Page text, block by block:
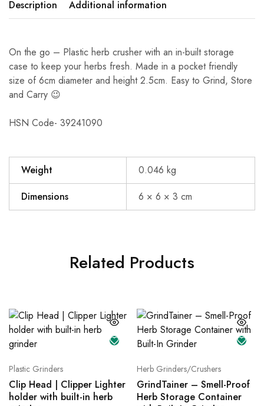
Description Additional information
On the go – Plastic herb crusher with an in-built storage
case to keep your herbs fresh. Made in a pocket friendly
size of 6cm diameter and height 2.5cm. Easy to Grind, Store
and Carry 😉
HSN Code- 39241090
Weight
0.046 kg
Dimensions
6 × 6 × 3 cm
Related Products
Plastic Grinders
Clip Head | Clipper Lighter
holder with built-in herb
Herb Grinders/Crushers
GrindTainer – Smell-Proof
Herb Storage Container